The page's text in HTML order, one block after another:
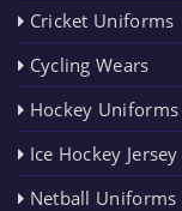
Cricket Uniforms
Cycling Wears
Hockey Uniforms
Ice Hockey Jersey
Netball Uniforms